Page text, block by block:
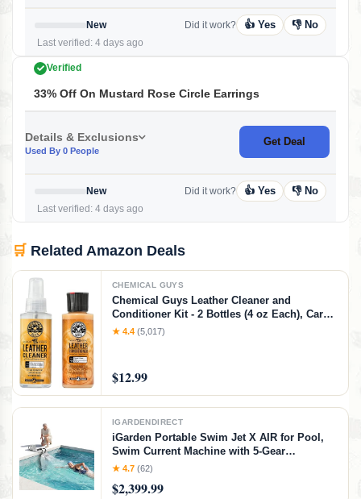
New
Last verified: 4 days ago
Did it work? 👍 Yes 👎 No
Verified
33% Off On Mustard Rose Circle Earrings
Details & Exclusions
Used By 0 People
Get Deal
New
Last verified: 4 days ago
Did it work? 👍 Yes 👎 No
🛒 Related Amazon Deals
CHEMICAL GUYS
Chemical Guys Leather Cleaner and
Conditioner Kit - 2 Bottles (4 oz Each), Car
Cleaner and Conditioner, Safely Cleans &
★ 4.4 (5,017)
$12.99
IGARDENDIRECT
iGarden Portable Swim Jet X AIR for Pool,
Swim Current Machine with 5-Gear
Adjustable Flow, No Installation, Up to 2.5h
Generator Training & Fun
★ 4.7 (62)
$2,399.99